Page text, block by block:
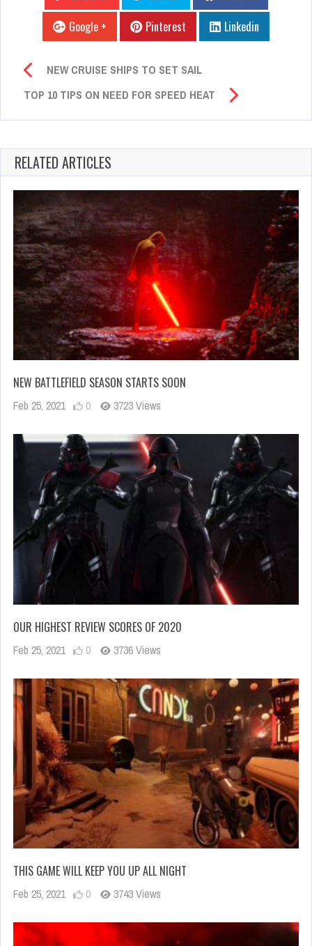
Google +
Pinterest Linkedin
NEW CRUISE SHIPS TO SET SAIL
TOP 10 TIPS ON NEED FOR SPEED HEAT
RELATED ARTICLES
NEW BATTLEFIELD SEASON STARTS SOON
Feb 25, 2021 0 3723 Views
OUR HIGHEST REVIEW SCORES OF 2020
Feb 25, 2021 0 3736 Views
THIS GAME WILL KEEP YOU UP ALL NIGHT
Feb 25, 2021 0 3743 Views